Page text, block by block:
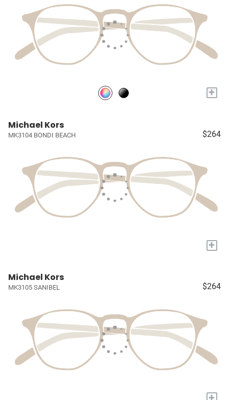
+
Michael Kors
MK3104 BONDI BEACH $264
+
Michael Kors
MK3105 SANIBEL $264
+